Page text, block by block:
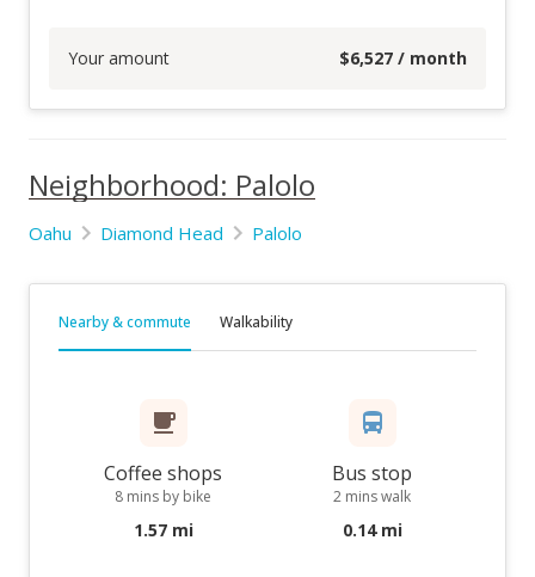
Your amount $6,527 / month
Neighborhood: Palolo
Oahu Diamond Head Palolo
Nearby & commute Walkability
Coffee shops
8 mins by bike
1.57 mi
Bus stop
2 mins walk
0.14 mi